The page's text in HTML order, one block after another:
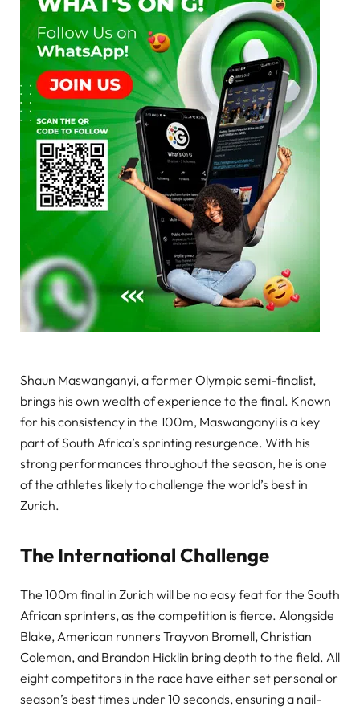
Shaun Maswanganyi, a former Olympic semi-finalist,
brings his own wealth of experience to the final. Known
for his consistency in the 100m, Maswanganyi is a key
part of South Africa’s sprinting resurgence. With his
strong performances throughout the season, he is one
of the athletes likely to challenge the world’s best in
Zurich.
The International Challenge
The 100m final in Zurich will be no easy feat for the South
African sprinters, as the competition is fierce. Alongside
Blake, American runners Trayvon Bromell, Christian
Coleman, and Brandon Hicklin bring depth to the field. All
eight competitors in the race have either set personal or
season’s best times under 10 seconds, ensuring a nail-